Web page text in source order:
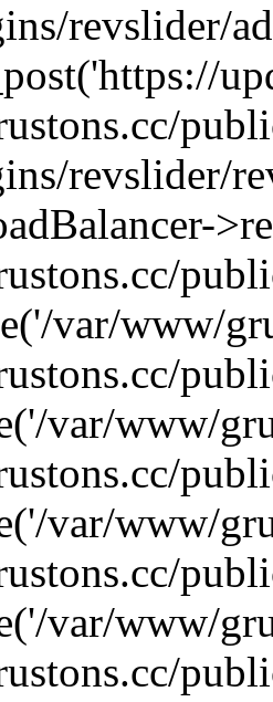
revslider/
revslider/
var/www/
var/www/
var/www/
var/www/